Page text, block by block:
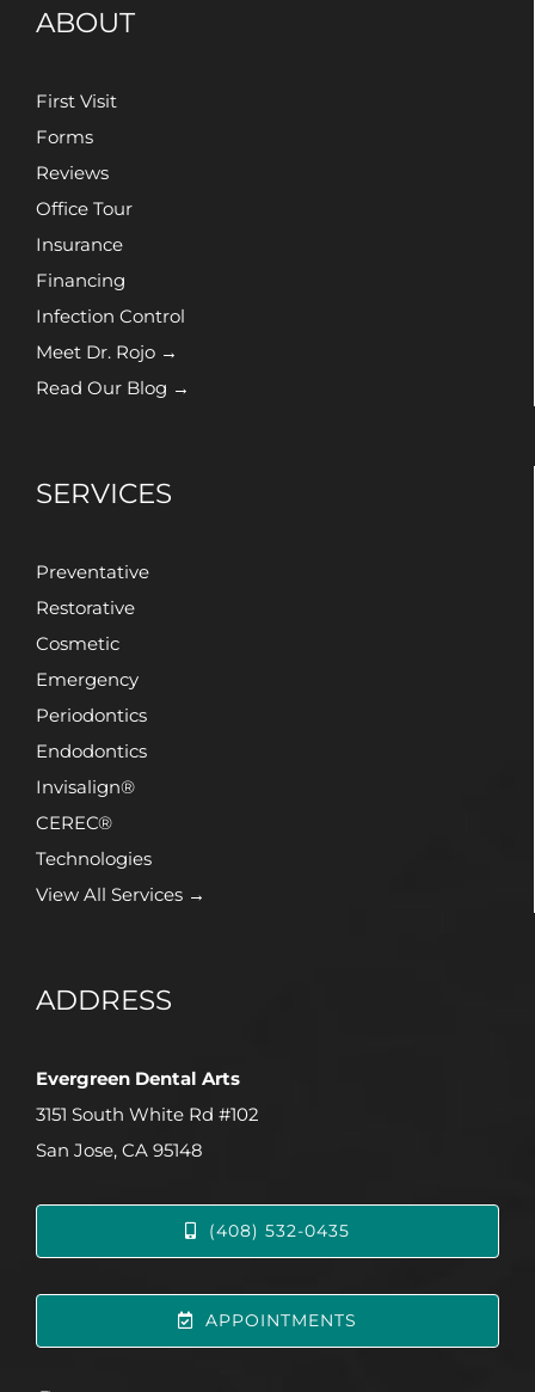
ABOUT
First Visit
Forms
Reviews
Office Tour
Insurance
Financing
Infection Control
Meet Dr. Rojo →
Read Our Blog →
SERVICES
Preventative
Restorative
Cosmetic
Emergency
Periodontics
Endodontics
Invisalign®
CEREC®
Technologies
View All Services →
ADDRESS
Evergreen Dental Arts
3151 South White Rd #102
San Jose, CA 95148
(408) 532-0435
APPOINTMENTS